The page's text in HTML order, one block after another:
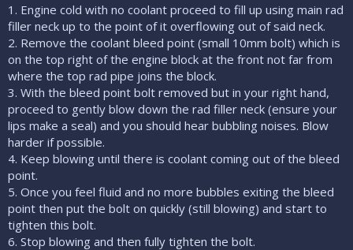
1. Engine cold with no coolant proceed to fill up using main rad
filler neck up to the point of it overflowing out of said neck.
2. Remove the coolant bleed point (small 10mm bolt) which is
on the top right of the engine block at the front not far from
where the top rad pipe joins the block.
3. With the bleed point bolt removed but in your right hand,
proceed to gently blow down the rad filler neck (ensure your
lips make a seal) and you should hear bubbling noises. Blow
harder if possible.
4. Keep blowing until there is coolant coming out of the bleed
point.
5. Once you feel fluid and no more bubbles exiting the bleed
point then put the bolt on quickly (still blowing) and start to
tighten this bolt.
6. Stop blowing and then fully tighten the bolt.